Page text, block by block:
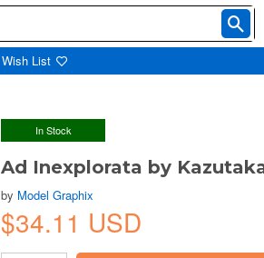
Wish List
In Stock
Ad Inexplorata by
by Model Graphix
$34.11 USD